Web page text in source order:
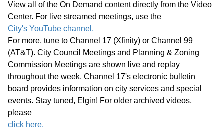
Inc.
E. Combined Sewer Overflow National
Pollution Discharge Elimination System
Permit Compliance – Engineering
Services Agreement with RK Johnson
and Associates, Inc., Amendment No. 4
F. The Edward Schock Centre of Elgin
View all of the On Demand content directly from the Video
Center. For live streamed meetings, use the
City's YouTube channel.
For more, tune to Channel 17 (Xfinity) or Channel 99
(AT&T). City Council Meetings and Planning & Zoning
Commission Meetings are shown live and replay
throughout the week. Channel 17's electronic bulletin
board provides information on city services and special
events. Stay tuned, Elgin! For older archived videos,
please
click here.